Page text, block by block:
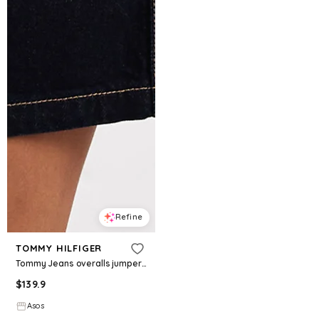
Refine
TOMMY HILFIGER
Tommy Jeans overalls jumper in indigo wash
$139.9
Asos